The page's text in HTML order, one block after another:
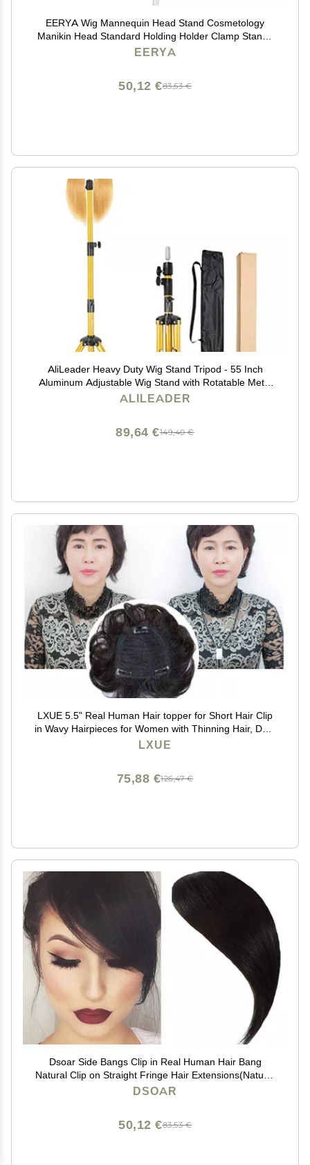
EERYA Wig Mannequin Head Stand Cosmetology
Manikin Head Standard Holding Holder Clamp Stands
Black (1Pc, Desktop Head Stand)
EERYA
83,53 €
50,12 €
AliLeader Heavy Duty Wig Stand Tripod - 55 Inch
Aluminum Adjustable Wig Stand with Rotatable Metal
Head for Hairdressing & Exhibitions
ALILEADER
149,40 €
89,64 €
LXUE 5.5" Real Human Hair topper for Short Hair Clip
in Wavy Hairpieces for Women with Thinning Hair, Dark
Brown
LXUE
126,47 €
75,88 €
Dsoar Side Bangs Clip in Real Human Hair Bang
Natural Clip on Straight Fringe Hair Extensions(Natural
Black Color)
DSOAR
83,53 €
50,12 €